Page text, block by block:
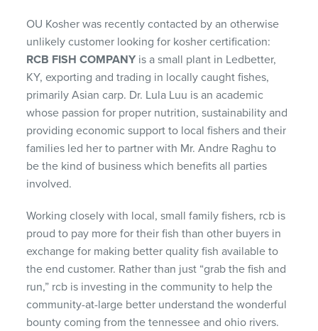
OU Kosher was recently contacted by an otherwise
unlikely customer looking for kosher certification:
RCB FISH COMPANY is a small plant in Ledbetter,
KY, exporting and trading in locally caught fishes,
primarily Asian carp. Dr. Lula Luu is an academic
whose passion for proper nutrition, sustainability and
providing economic support to local fishers and their
families led her to partner with Mr. Andre Raghu to
be the kind of business which benefits all parties
involved.
Working closely with local, small family fishers, rcb is
proud to pay more for their fish than other buyers in
exchange for making better quality fish available to
the end customer. Rather than just “grab the fish and
run,” rcb is investing in the community to help the
community-at-large better understand the wonderful
bounty coming from the tennessee and ohio rivers.